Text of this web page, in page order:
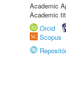
Academic
Academic
Orcid
Scopus